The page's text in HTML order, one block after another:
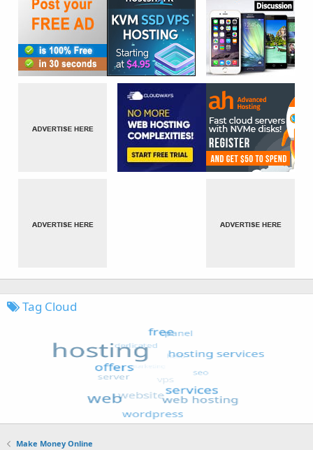
Tag Cloud
Make Money Online